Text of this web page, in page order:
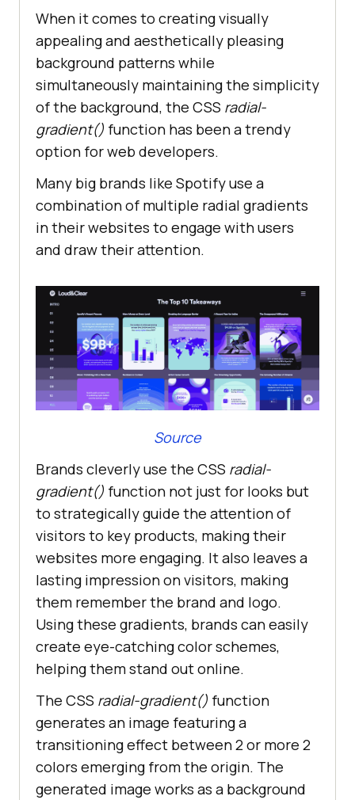
When it comes to creating visually
appealing and aesthetically pleasing
background patterns while
simultaneously maintaining the simplicity
of the background, the CSS radial-
gradient() function has been a trendy
option for web developers.
Many big brands like Spotify use a
combination of multiple radial gradients
in their websites to engage with users
and draw their attention.
Source
Brands cleverly use the CSS radial-
gradient() function not just for looks but
to strategically guide the attention of
visitors to key products, making their
websites more engaging. It also leaves a
lasting impression on visitors, making
them remember the brand and logo.
Using these gradients, brands can easily
create eye-catching color schemes,
helping them stand out online.
The CSS radial-gradient() function
generates an image featuring a
transitioning effect between 2 or more 2
colors emerging from the origin. The
generated image works as a background